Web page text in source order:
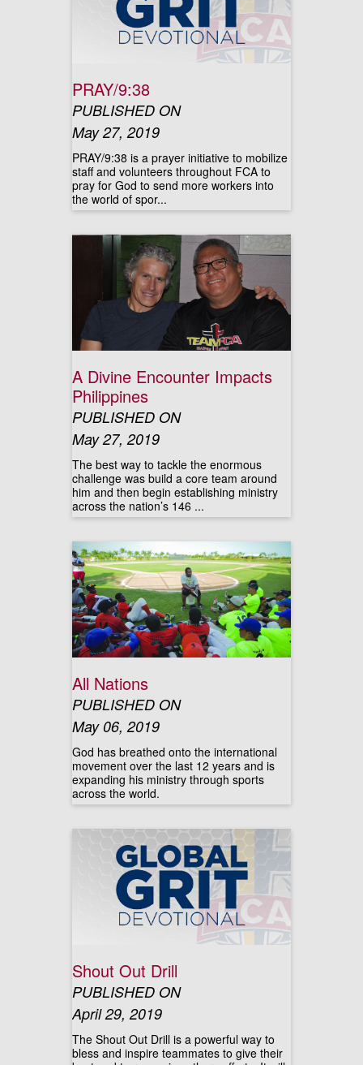
PRAY/9:38
PUBLISHED ON
May 27, 2019
PRAY/9:38 is a prayer initiative to mobilize
staff and volunteers throughout FCA to
pray for God to send more workers into
the world of spor...
A Divine Encounter Impacts
Philippines
PUBLISHED ON
May 27, 2019
The best way to tackle the enormous
challenge was build a core team around
him and then begin establishing ministry
across the nation’s 146 ...
All Nations
PUBLISHED ON
May 06, 2019
God has breathed onto the international
movement over the last 12 years and is
expanding his ministry through sports
across the world.
Shout Out Drill
PUBLISHED ON
April 29, 2019
The Shout Out Drill is a powerful way to
bless and inspire teammates to give their